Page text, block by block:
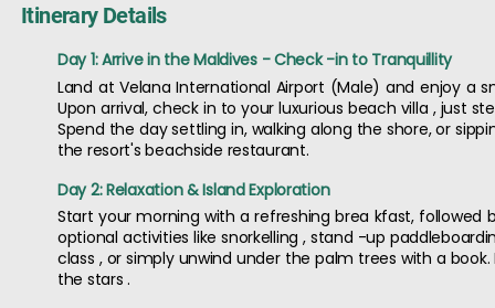
Itinerary Details
Day 1: Arrive in the Maldives - Check -in to Tranquillity
Land at Velana International Airport (Male) and enjoy a
Upon arrival, check in to your luxurious beach villa , just
Spend the day settling in, walking along the shore, or
the resort's beachside restaurant.
Day 2: Relaxation & Island Exploration
Start your morning with a refreshing brea kfast,
optional activities like snorkelling , stand -up
class , or simply unwind under the palm trees with a
the stars .